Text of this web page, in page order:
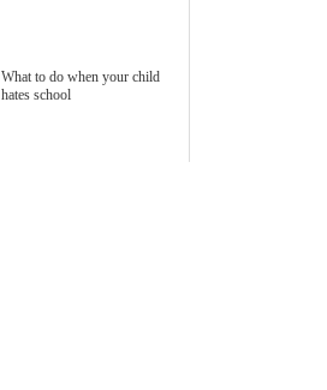
What to do when your child
hates school